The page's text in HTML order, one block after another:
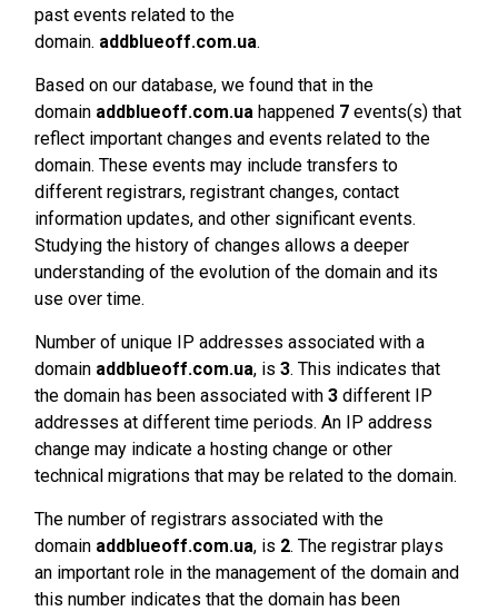
past events related to the
domain. addblueoff.com.ua.
Based on our database, we found that in the
domain addblueoff.com.ua happened 7 events(s) that
reflect important changes and events related to the
domain. These events may include transfers to
different registrars, registrant changes, contact
information updates, and other significant events.
Studying the history of changes allows a deeper
understanding of the evolution of the domain and its
use over time.
Number of unique IP addresses associated with a
domain addblueoff.com.ua, is 3. This indicates that
the domain has been associated with 3 different IP
addresses at different time periods. An IP address
change may indicate a hosting change or other
technical migrations that may be related to the domain.
The number of registrars associated with the
domain addblueoff.com.ua, is 2. The registrar plays
an important role in the management of the domain and
this number indicates that the domain has been